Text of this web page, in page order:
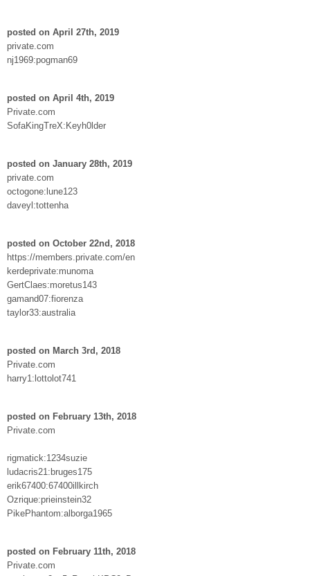
posted on April 27th, 2019
private.com
nj1969:pogman69
posted on April 4th, 2019
Private.com
SofaKingTreX:Keyh0lder
posted on January 28th, 2019
private.com
octogone:lune123
daveyl:tottenha
posted on October 22nd, 2018
https://members.private.com/en
kerdeprivate:munoma
GertClaes:moretus143
gamand07:fiorenza
taylor33:australia
posted on March 3rd, 2018
Private.com
harry1:lottolot741
posted on February 13th, 2018
Private.com
rigmatick:1234suzie
ludacris21:bruges175
erik67400:67400illkirch
Ozrique:prieinstein32
PikePhantom:alborga1965
posted on February 11th, 2018
Private.com